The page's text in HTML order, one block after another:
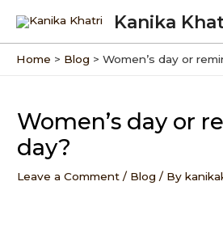
content
Kanika
Home Blog Women’s day or
Women’s day or
day?
Leave a Comment / Blog / By